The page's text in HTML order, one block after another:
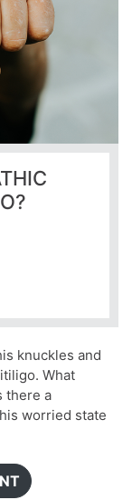
knuckles and
What
there a
worried state